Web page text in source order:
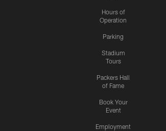
Hours of
Operation
Parking
Stadium
Tours
Packers Hall
of Fame
Book Your
Event
Employment